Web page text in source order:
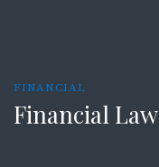
FINANCIAL
Financial Law